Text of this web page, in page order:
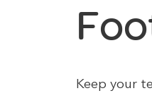
Keep your